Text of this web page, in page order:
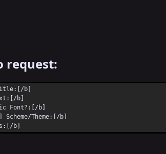
request:
b]
b]
Font?:[/b]
Theme:[/b]
b]